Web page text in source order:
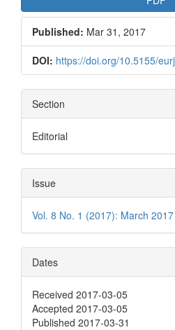
Published: Mar 31, 2017
DOI: https://doi.org/10.5155/
Section
Editorial
Issue
Vol. 8 No. 1 (2017): March 2017
Dates
Received 2017-03-05
Accepted 2017-03-05
Published 2017-03-31